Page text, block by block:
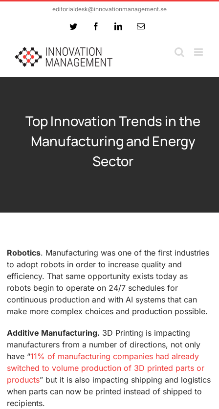
editorialdesk@innovationmanagement.se
Twitter FacebookLinkedInEmail
Top Innovation Trends in the
Manufacturing and Energy
Sector
Robotics. Manufacturing was one of the first industries
to adopt robots in order to increase quality and
efficiency. That same opportunity exists today as
robots begin to operate on 24/7 schedules for
continuous production and with AI systems that can
make more complex choices and production possible.
Additive Manufacturing. 3D Printing is impacting
manufacturers from a number of directions, not only
have “11% of manufacturing companies had already
switched to volume production of 3D printed parts or
products” but it is also impacting shipping and logistics
when parts can now be printed instead of shipped to
recipients.